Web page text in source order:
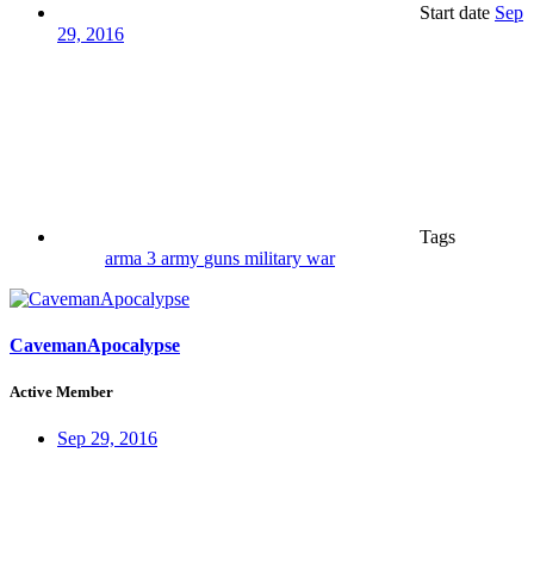
Start date Sep
29, 2016
Tags
arma 3 army guns military war
CavemanApocalypse
Active Member
Sep 29, 2016